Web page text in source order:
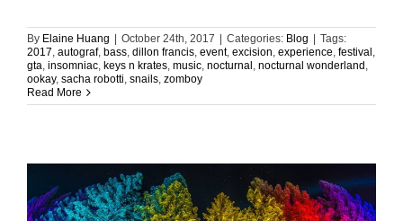
By Elaine Huang October 24th, 2017 Categories: Blog
Tags:
2017, autograf, bass, dillon francis, event, excision, experience, festival ,
gta, insomniac, keys n krates, music, nocturnal , nocturnal wonderland ,
ookay, sacha robotti, snails, zomboy
Read More